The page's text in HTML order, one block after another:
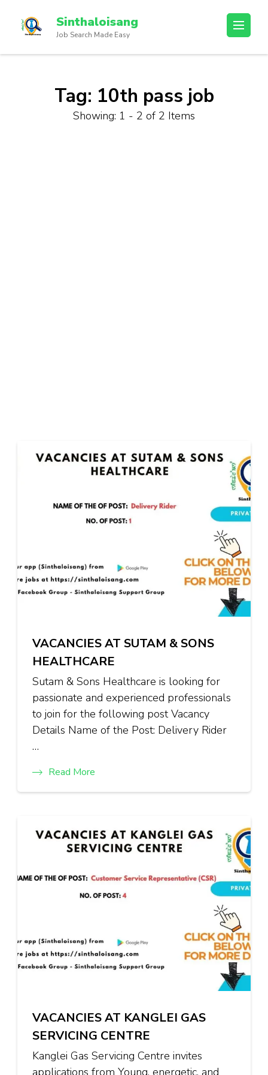
Sinthaloisang
Job Search Made Easy
Tag: 10th pass job
Showing: 1 - 2 of 2 Items
VACANCIES AT SUTAM & SONS
HEALTHCARE
Sutam & Sons Healthcare is looking for
passionate and experienced professionals
to join for the following post Vacancy
Details Name of the Post: Delivery Rider
…
Read More
VACANCIES AT KANGLEI GAS
SERVICING CENTRE
Kanglei Gas Servicing Centre invites
applications from Young, energetic, and